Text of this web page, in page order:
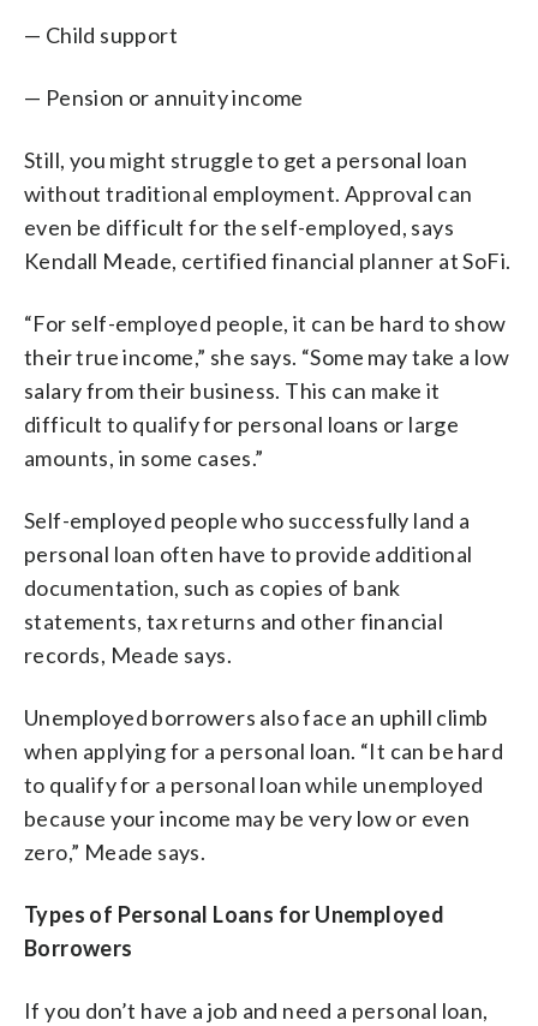
— Child support
— Pension or annuity income
Still, you might struggle to get a personal loan
without traditional employment. Approval can
even be difficult for the self-employed, says
Kendall Meade, certified financial planner at SoFi.
“For self-employed people, it can be hard to show
their true income,” she says. “Some may take a low
salary from their business. This can make it
difficult to qualify for personal loans or large
amounts, in some cases.”
Self-employed people who successfully land a
personal loan often have to provide additional
documentation, such as copies of bank
statements, tax returns and other financial
records, Meade says.
Unemployed borrowers also face an uphill climb
when applying for a personal loan. “It can be hard
to qualify for a personal loan while unemployed
because your income may be very low or even
zero,” Meade says.
Types of Personal Loans for Unemployed
Borrowers
If you don’t have a job and need a personal loan,